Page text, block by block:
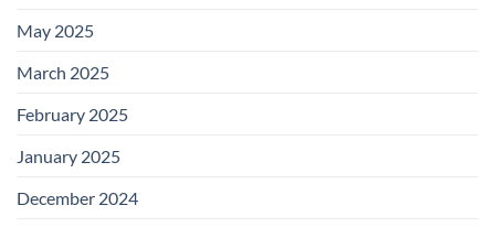
May 2025
March 2025
February 2025
January 2025
December 2024